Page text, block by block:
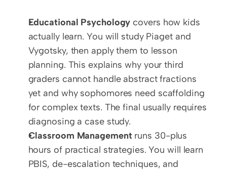
Educational Psychology covers how kids
actually learn. You will study Piaget and
Vygotsky, then apply them to lesson
planning. This explains why your third
graders cannot handle abstract fractions
yet and why sophomores need scaffolding
for complex texts. The final usually requires
diagnosing a case study.
Classroom Management runs 30-plus
hours of practical strategies. You will learn
PBIS, de-escalation techniques, and